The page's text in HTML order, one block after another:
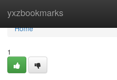
yxzbookmarks
Home
Home
1